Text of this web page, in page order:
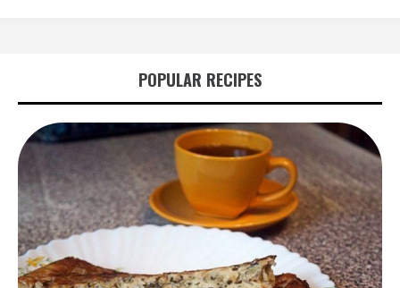
POPULAR RECIPES